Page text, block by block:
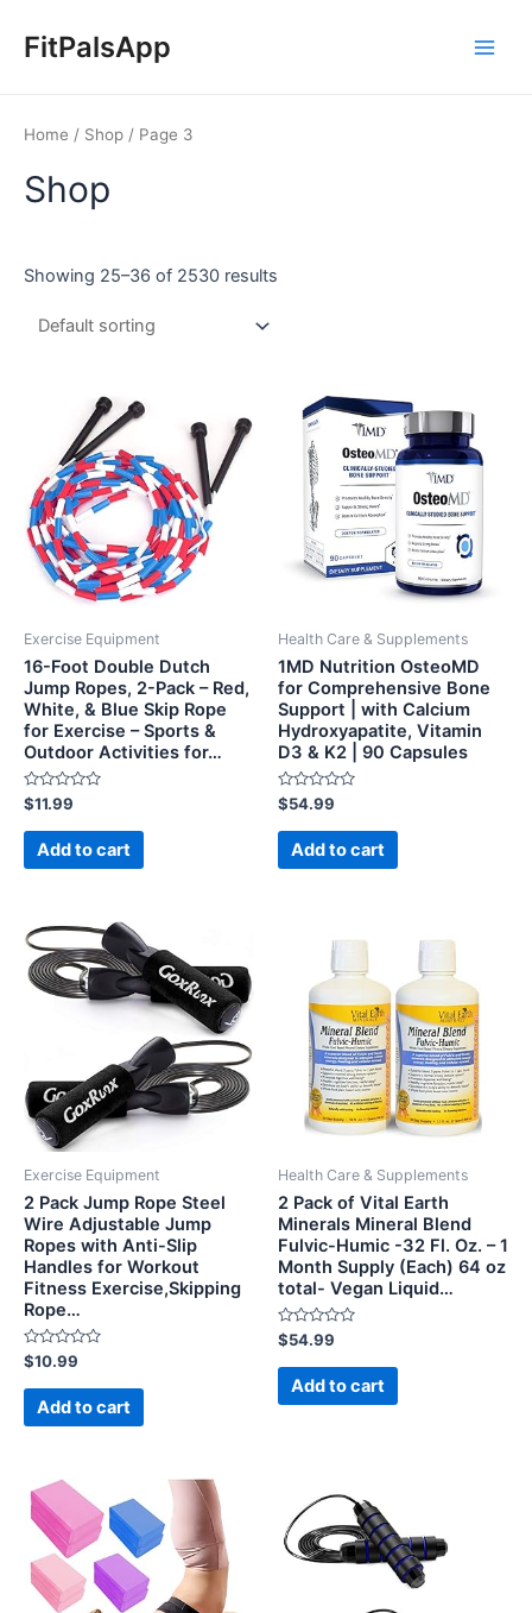
FitPalsApp
Home / Shop / Page 3
Shop
Showing 25–36 of 2530 results
Exercise Equipment
16-Foot Double Dutch
Jump Ropes, 2-Pack – Red,
White, & Blue Skip Rope
for Exercise – Sports &
Outdoor Activities for…
Rated
0
out
$11.99
Add to cart
Health Care & Supplements
1MD Nutrition OsteoMD
for Comprehensive Bone
Support | with Calcium
Hydroxyapatite, Vitamin
D3 & K2 | 90 Capsules
Rated
0
out
$54.99
Add to cart
Exercise Equipment
2 Pack Jump Rope Steel
Wire Adjustable Jump
Ropes with Anti-Slip
Handles for Workout
Fitness Exercise,Skipping
Rope…
Rated
0
out
$10.99
Add to cart
Health Care & Supplements
2 Pack of Vital Earth
Minerals Mineral Blend
Fulvic-Humic -32 Fl. Oz. – 1
Month Supply (Each) 64 oz
total- Vegan Liquid…
Rated
0
out
$54.99
Add to cart